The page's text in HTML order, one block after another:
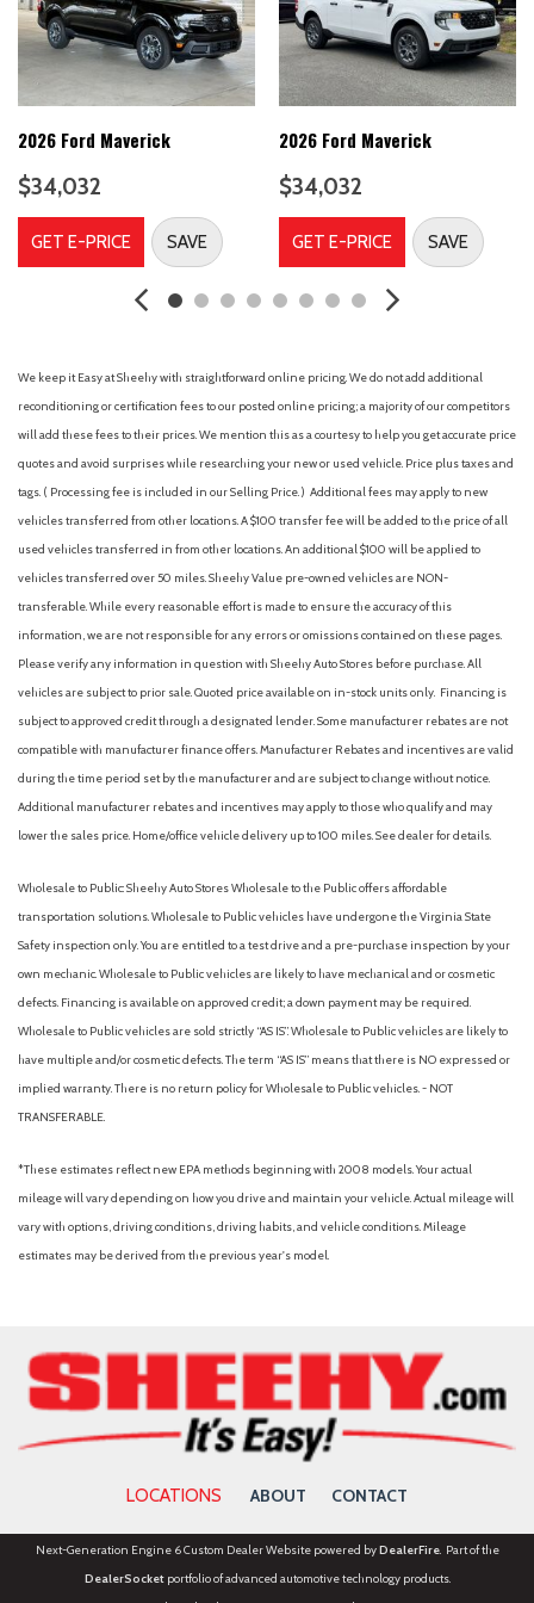
Body Color Bumpers
Brake assist
Compass
Delay-off headlights
Driver door bin
Dual front impact airbags
Dual front side impact airbags
Electronic Stability Control
Equipment Group 300A
Power Glass Manual-Folding Mirrors
Power steering
Power windows
Pre-Collision Assist with Automatic Emergency Braking
Rear anti-roll bar
Rear Cross Traffic Braking
Rear Parking Camera
Rear Parking Sensors
Rear step bumper
Rear-View Camera
Remote keyless entry
Remote Start System
2026 Ford Maverick
$34,032
GET E-PRICE SAVE
2026 Ford Maverick
$34,032
GET E-PRICE SAVE
We keep it Easy at Sheehy with straightforward online pricing. We do not add additional
reconditioning or certification fees to our posted online pricing; a majority of our competitors
will add these fees to their prices. We mention this as a courtesy to help you get accurate price
quotes and avoid surprises while researching your new or used vehicle. Price plus taxes and
tags. ( Processing fee is included in our Selling Price. ) Additional fees may apply to new
vehicles transferred from other locations. A $100 transfer fee will be added to the price of all
used vehicles transferred in from other locations. An additional $100 will be applied to
vehicles transferred over 50 miles. Sheehy Value pre-owned vehicles are NON-
transferable. While every reasonable effort is made to ensure the accuracy of this
information, we are not responsible for any errors or omissions contained on these pages.
Please verify any information in question with Sheehy Auto Stores before purchase. All
vehicles are subject to prior sale. Quoted price available on in-stock units only. Financing is
subject to approved credit through a designated lender. Some manufacturer rebates are not
compatible with manufacturer finance offers. Manufacturer Rebates and incentives are valid
during the time period set by the manufacturer and are subject to change without notice.
Additional manufacturer rebates and incentives may apply to those who qualify and may
lower the sales price. Home/office vehicle delivery up to 100 miles. See dealer for details.
Wholesale to Public: Sheehy Auto Stores Wholesale to the Public offers affordable
transportation solutions. Wholesale to Public vehicles have undergone the Virginia State
Safety inspection only. You are entitled to a test drive and a pre-purchase inspection by your
own mechanic. Wholesale to Public vehicles are likely to have mechanical and or cosmetic
defects. Financing is available on approved credit; a down payment may be required.
Wholesale to Public vehicles are sold strictly “AS IS”. Wholesale to Public vehicles are likely to
have multiple and/or cosmetic defects. The term “AS IS” means that there is NO expressed or
implied warranty. There is no return policy for Wholesale to Public vehicles. - NOT
TRANSFERABLE.
*These estimates reflect new EPA methods beginning with 2008 models. Your actual
mileage will vary depending on how you drive and maintain your vehicle. Actual mileage will
vary with options, driving conditions, driving habits, and vehicle conditions. Mileage
estimates may be derived from the previous year's model.
LOCATIONS ABOUT CONTACT
Next-Generation Engine 6 Custom Dealer Website powered byDealerFire. Part of the
DealerSocketportfolio of advanced automotive technology products.